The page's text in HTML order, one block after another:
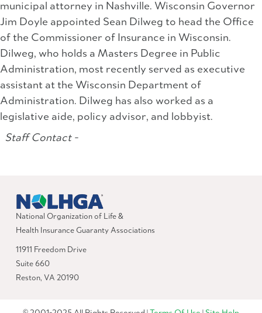
municipal attorney in Nashville. Wisconsin Governor
Jim Doyle appointed Sean Dilweg to head the Office
of the Commissioner of Insurance in Wisconsin.
Dilweg, who holds a Masters Degree in Public
Administration, most recently served as executive
assistant at the Wisconsin Department of
Administration. Dilweg has also worked as a
legislative aide, policy advisor, and lobbyist.
Staff Contact -
National Organization of Life &
Health Insurance Guaranty Associations
11911 Freedom Drive
Suite 660
Reston, VA 20190